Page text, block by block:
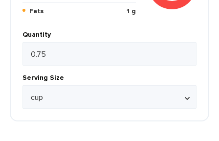
Fats
1 g
Quantity
Serving Size